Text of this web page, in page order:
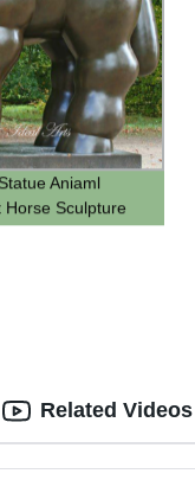
Aniaml
Horse Sculpture
Related Videos